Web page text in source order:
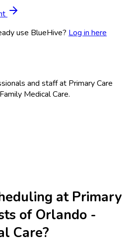
use BlueHive? Log in here
and staff at Primary Care
Medical Care.
at Primary
of Orlando -
Care?